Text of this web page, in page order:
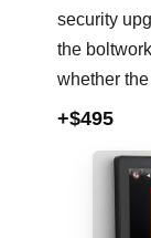
security
the
whether
+$495